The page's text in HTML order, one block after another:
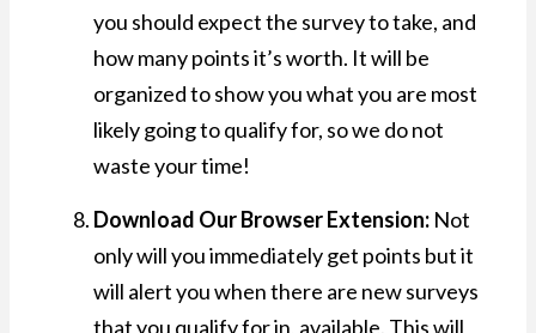
you should expect the survey to take, and
how many points it’s worth. It will be
organized to show you what you are most
likely going to qualify for, so we do not
waste your time!
Download Our Browser Extension: Not
only will you immediately get points but it
will alert you when there are new surveys
that you qualify for in, available. This will